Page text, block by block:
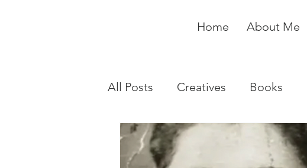
Home About Me
All Posts Creatives Books